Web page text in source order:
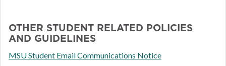
OTHER STUDENT RELATED POLICIES
AND GUIDELINES
MSU Student Email Communications Notice